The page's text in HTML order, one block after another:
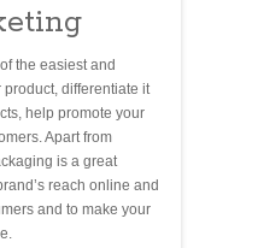
the easiest and
differentiate it
help promote your
Apart from
is a great
reach online and
and to make your